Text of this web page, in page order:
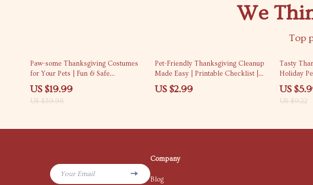
We
Top
50% off
Paw-some Thanksgiving Costumes
for Your Pets | Fun & Safe
Thanksgiving Costumes for Pets
eBook | DIY & Store-Bought Pet
Costume Guide
US $19.99
US $39.98
Pet-Friendly Thanksgiving Cleanup
Made Easy | Printable Checklist |
pet-friendly thanksgiving cleanup
tips for a Stress-Free Holiday Home
US $2.99
35% off
Tasty
Holiday
Treats
& Small
US
US $9.22
Your Email
Company
Blog